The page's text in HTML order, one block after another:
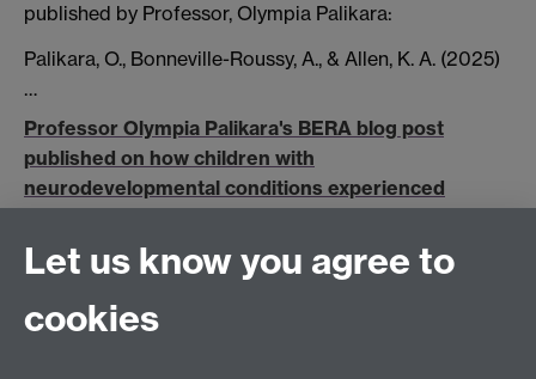
published by Professor, Olympia Palikara:
Palikara, O., Bonneville-Roussy, A., & Allen, K. A. (2025)
…
Professor Olympia Palikara's BERA blog post
published on how children with
neurodevelopmental conditions experienced
COVID-19
The latest British Educational Research Association
(BERA) blog post by Professor Olympia Palikara,
Vassilis Sideropoulos and Dr Jo Van Herwegen, is t…
Let us know you agree to
cookies